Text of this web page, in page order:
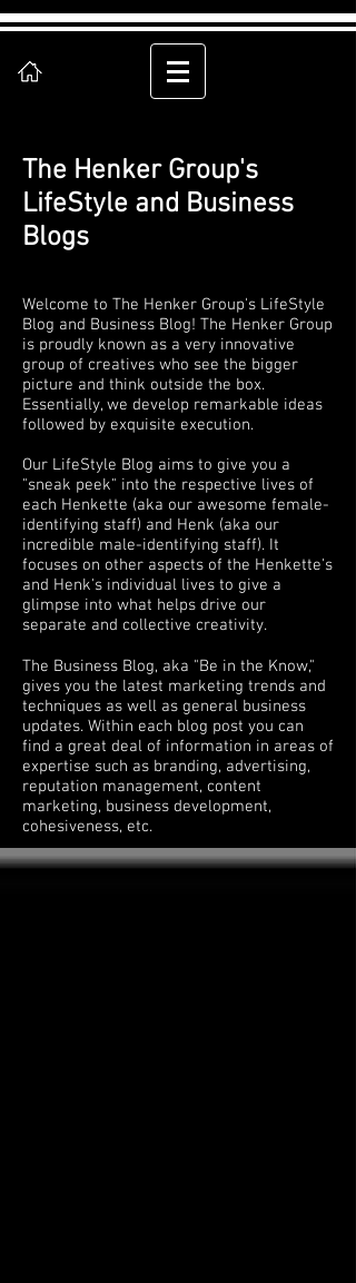
The Henker Group's
LifeStyle and Business
Blogs
Welcome to The Henker Group's LifeStyle
Blog and Business Blog! The Henker Group
is proudly known as a very innovative
group of creatives who see the bigger
picture and think outside the box.
Essentially, we develop remarkable ideas
followed by exquisite execution.
Our LifeStyle Blog aims to give you a
"sneak peek" into the respective lives of
each Henkette (aka our awesome female-
identifying staff) and Henk (aka our
incredible male-identifying staff). It
focuses on other aspects of the Henkette's
and Henk's individual lives to give a
glimpse into what helps drive our
separate and collective creativity.
The Business Blog, aka "Be in the Know,"
gives you the latest marketing trends and
techniques as well as general business
updates. Within each blog post you can
find a great deal of information in areas of
expertise such as branding, advertising,
reputation management, content
marketing, business development,
cohesiveness, etc.